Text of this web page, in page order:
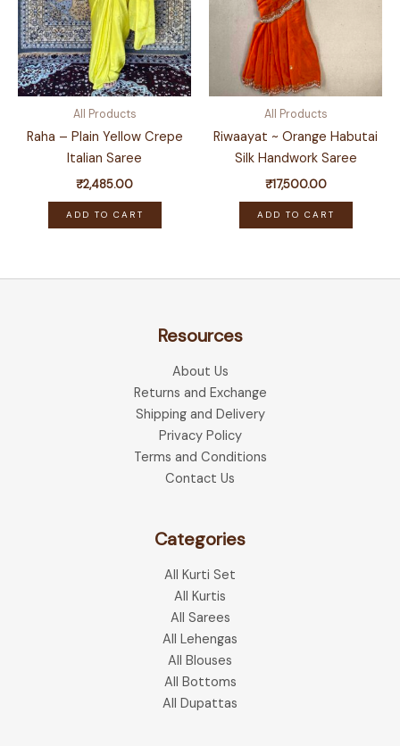
All Products
Raha – Plain Yellow Crepe
Italian Saree
₹2,485.00
ADD TO CART
All Products
Riwaayat ~ Orange Habutai
Silk Handwork Saree
₹17,500.00
ADD TO CART
Resources
About Us
Returns and Exchange
Shipping and Delivery
Privacy Policy
Terms and Conditions
Contact Us
Categories
All Kurti Set
All Kurtis
All Sarees
All Lehengas
All Blouses
All Bottoms
All Dupattas